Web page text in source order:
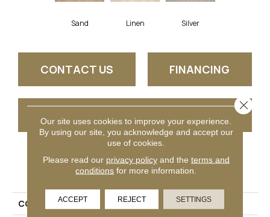
Sand Linen Silver
CONTACT US FINANCING
GET COUPON
PRODUCT ATTRIBUTES
COLLECTION
Ellis
Our site uses cookies to improve your experience.
By using our site, you acknowledge and accept our
use of cookies.
Please read our privacy policyand the terms and
conditions for more information.
ACCEPT REJECT SETTINGS
Close